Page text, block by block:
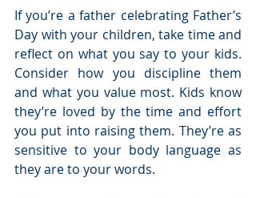
If you’re a father celebrating Father’s
Day with your children, take time and
reflect on what you say to your kids.
Consider how you discipline them
and what you value most. Kids know
they’re loved by the time and effort
you put into raising them. They’re as
sensitive to your body language as
they are to your words.